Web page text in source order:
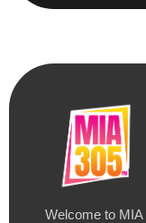
Welcome to